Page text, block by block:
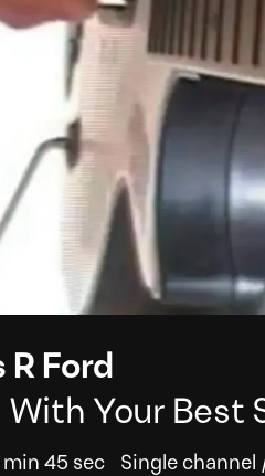
Ford
With Your Best
45 sec Single channel